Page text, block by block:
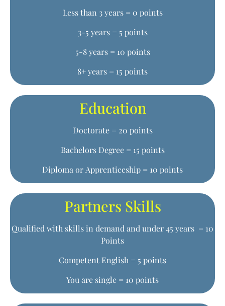
Less than 3 years = 0 points
3-5 years = 5 points
5-8 years = 10 points
8+ years = 15 points
Education
Doctorate = 20 points
Bachelors Degree = 15 points
Diploma or Apprenticeship = 10 points
Partners Skills
Qualified with skills in demand and under 45 years = 10
Points
Competent English = 5 points
You are single = 10 points